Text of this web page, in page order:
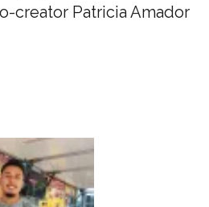
creator Patricia Amador